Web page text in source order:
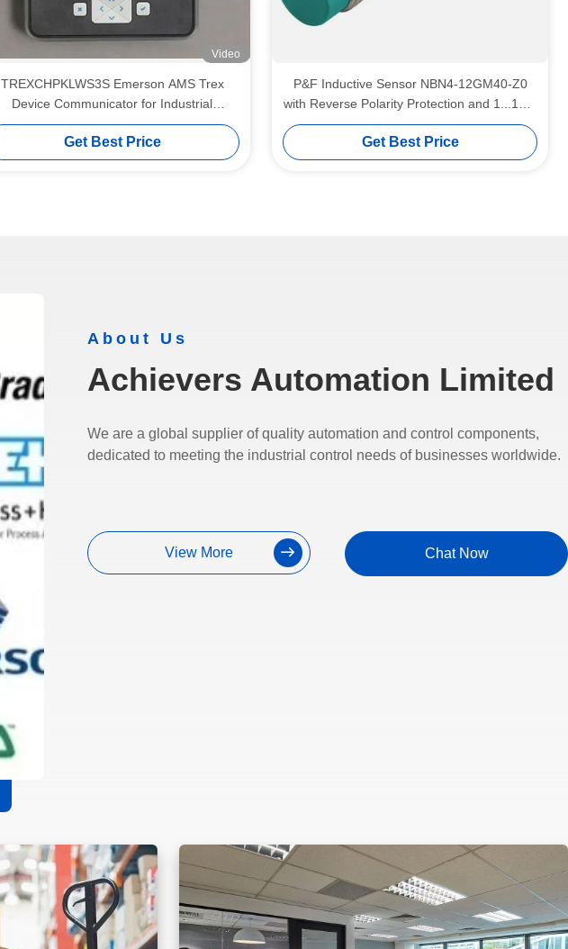
Video
TREXCHPKLWS3S Emerson AMS Trex
Device Communicator for Industrial
Communication
Get Best Price
P&F Inductive Sensor NBN4-12GM40-Z0
with Reverse Polarity Protection and 1...10%
Hysteresis
Get Best Price
About Us
Achievers Automation Limited
We are a global supplier of quality automation and control components,
dedicated to meeting the industrial control needs of businesses worldwide.
View More Chat Now